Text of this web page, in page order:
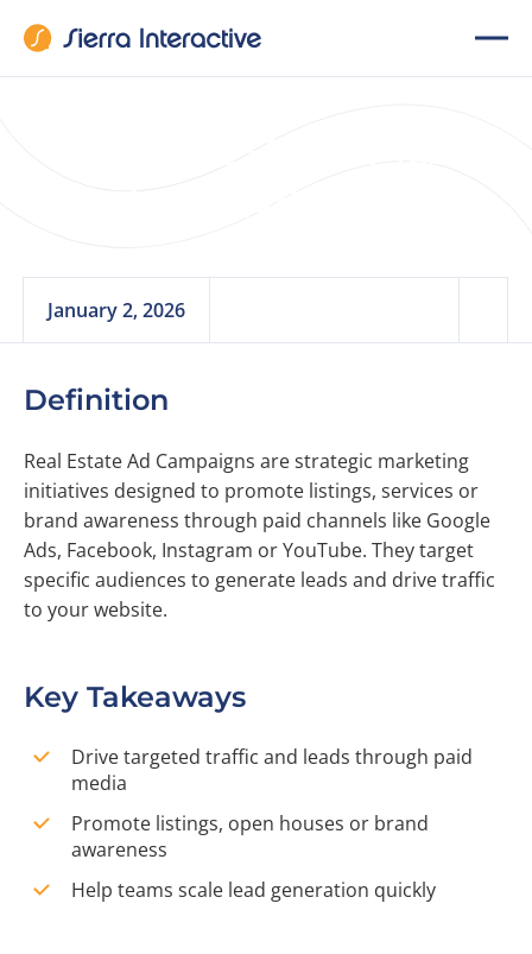
January 2, 2026
Definition
Real Estate Ad Campaigns are strategic marketing
initiatives designed to promote listings, services or
brand awareness through paid channels like Google
Ads, Facebook, Instagram or YouTube. They target
specific audiences to generate leads and drive traffic
to your website.
Key Takeaways
Drive targeted traffic and leads through paid
media
Promote listings, open houses or brand
awareness
Help teams scale lead generation quickly